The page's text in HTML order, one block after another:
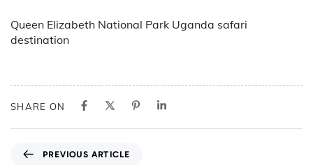
Queen Elizabeth National Park Uganda safari
destination
SHARE ON
PREVIOUS ARTICLE